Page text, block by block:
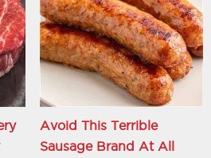
Avoid This Terrible
Sausage Brand At All